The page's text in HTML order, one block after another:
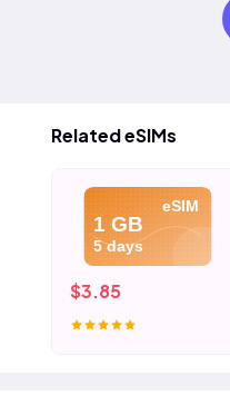
Related eSIMs
eSIM
1 GB
5 days
$3.85